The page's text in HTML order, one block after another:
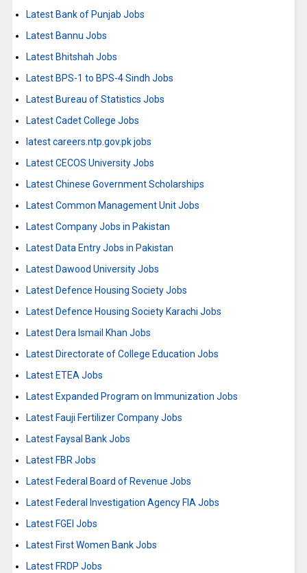
Latest Bank of Punjab Jobs
Latest Bannu Jobs
Latest Bhitshah Jobs
Latest BPS-1 to BPS-4 Sindh Jobs
Latest Bureau of Statistics Jobs
Latest Cadet College Jobs
latest careers.ntp.gov.pk jobs
Latest CECOS University Jobs
Latest Chinese Government Scholarships
Latest Common Management Unit Jobs
Latest Company Jobs in Pakistan
Latest Data Entry Jobs in Pakistan
Latest Dawood University Jobs
Latest Defence Housing Society Jobs
Latest Defence Housing Society Karachi Jobs
Latest Dera Ismail Khan Jobs
Latest Directorate of College Education Jobs
Latest ETEA Jobs
Latest Expanded Program on Immunization Jobs
Latest Fauji Fertilizer Company Jobs
Latest Faysal Bank Jobs
Latest FBR Jobs
Latest Federal Board of Revenue Jobs
Latest Federal Investigation Agency FIA Jobs
Latest FGEI Jobs
Latest First Women Bank Jobs
Latest FRDP Jobs